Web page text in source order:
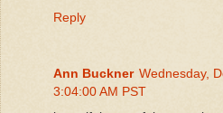
Reply
Ann Buckner Wednesday,
3:04:00 AM PST